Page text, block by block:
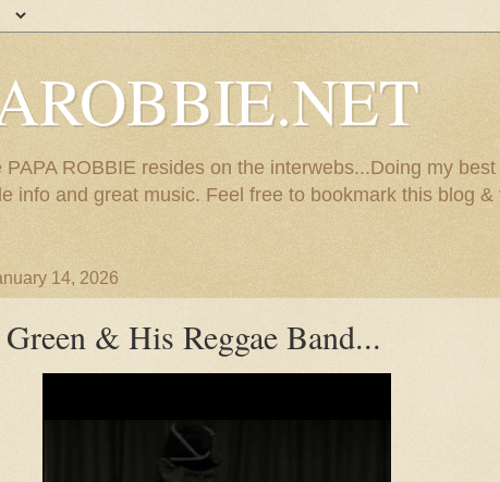
PAPA ROBBIE resides on the interwebs...Doing my
info and great music. Feel free to bookmark this blog
14, 2026
& His Reggae Band...